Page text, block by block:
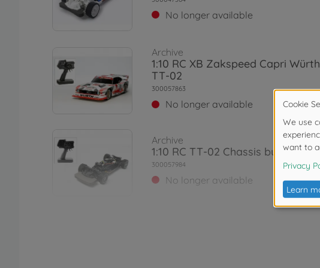
No longer available
Archive
1:10 RC XB Zakspeed Capri Würth
TT-02
300057863
No longer available
Archive
1:10 RC TT-02 Chassis built up
300057984
No longer available